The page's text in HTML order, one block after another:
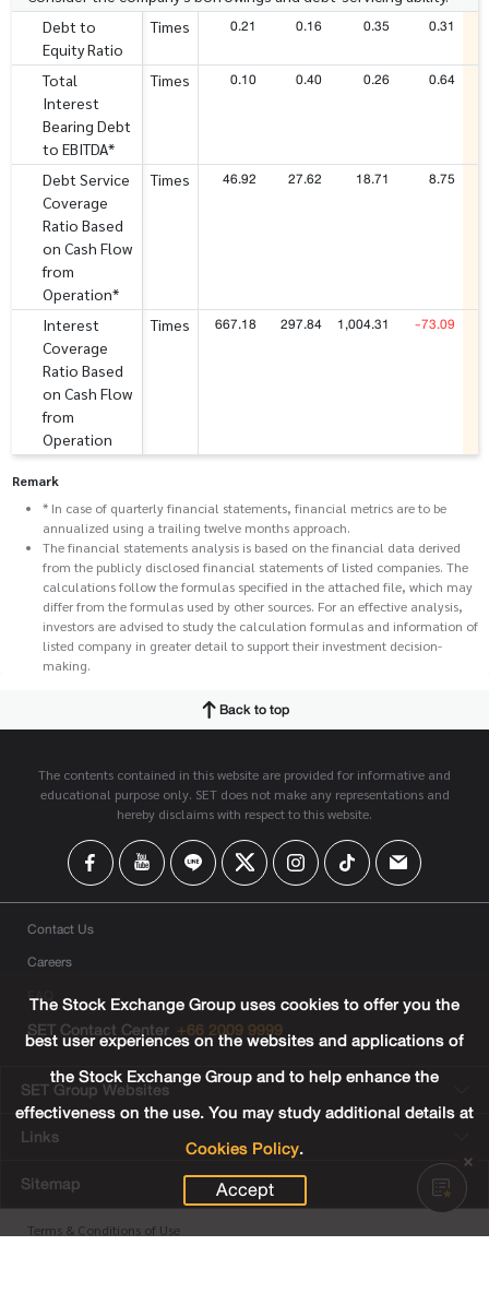
Debt to
Equity Ratio
Times 0.21 0.16 0.35 0.31
Total
Interest
Bearing Debt
to EBITDA*
Times 0.10 0.40 0.26 0.64
Debt Service
Coverage
Ratio Based
on Cash Flow
from
Operation*
Times 46.92 27.62 18.71 8.75
Interest
Coverage
Ratio Based
on Cash Flow
from
Operation
Times 667.18 297.84 1,004.31 -73.09
Remark
* In case of quarterly financial statements, financial metrics are to be
annualized using a trailing twelve months approach.
The financial statements analysis is based on the financial data derived
from the publicly disclosed financial statements of listed companies. The
calculations follow the formulas specified in the attached file, which may
differ from the formulas used by other sources. For an effective analysis,
investors are advised to study the calculation formulas and information of
listed company in greater detail to support their investment decision-
making.
Back to top
The contents contained in this website are provided for informative and
educational purpose only. SET does not make any representations and
hereby disclaims with respect to this website.
Contact Us
Careers
FAQ
SET Contact Center +66 2009 9999
SET Group Websites
Links
Sitemap
Terms & Conditions of Use
The Stock Exchange Group uses cookies to offer you the
best user experiences on the websites and applications of
the Stock Exchange Group and to help enhance the
effectiveness on the use. You may study additional details at
Cookies Policy.
Accept